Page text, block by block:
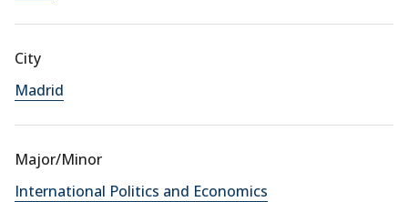
City
Madrid
Major/Minor
International Politics and Economics